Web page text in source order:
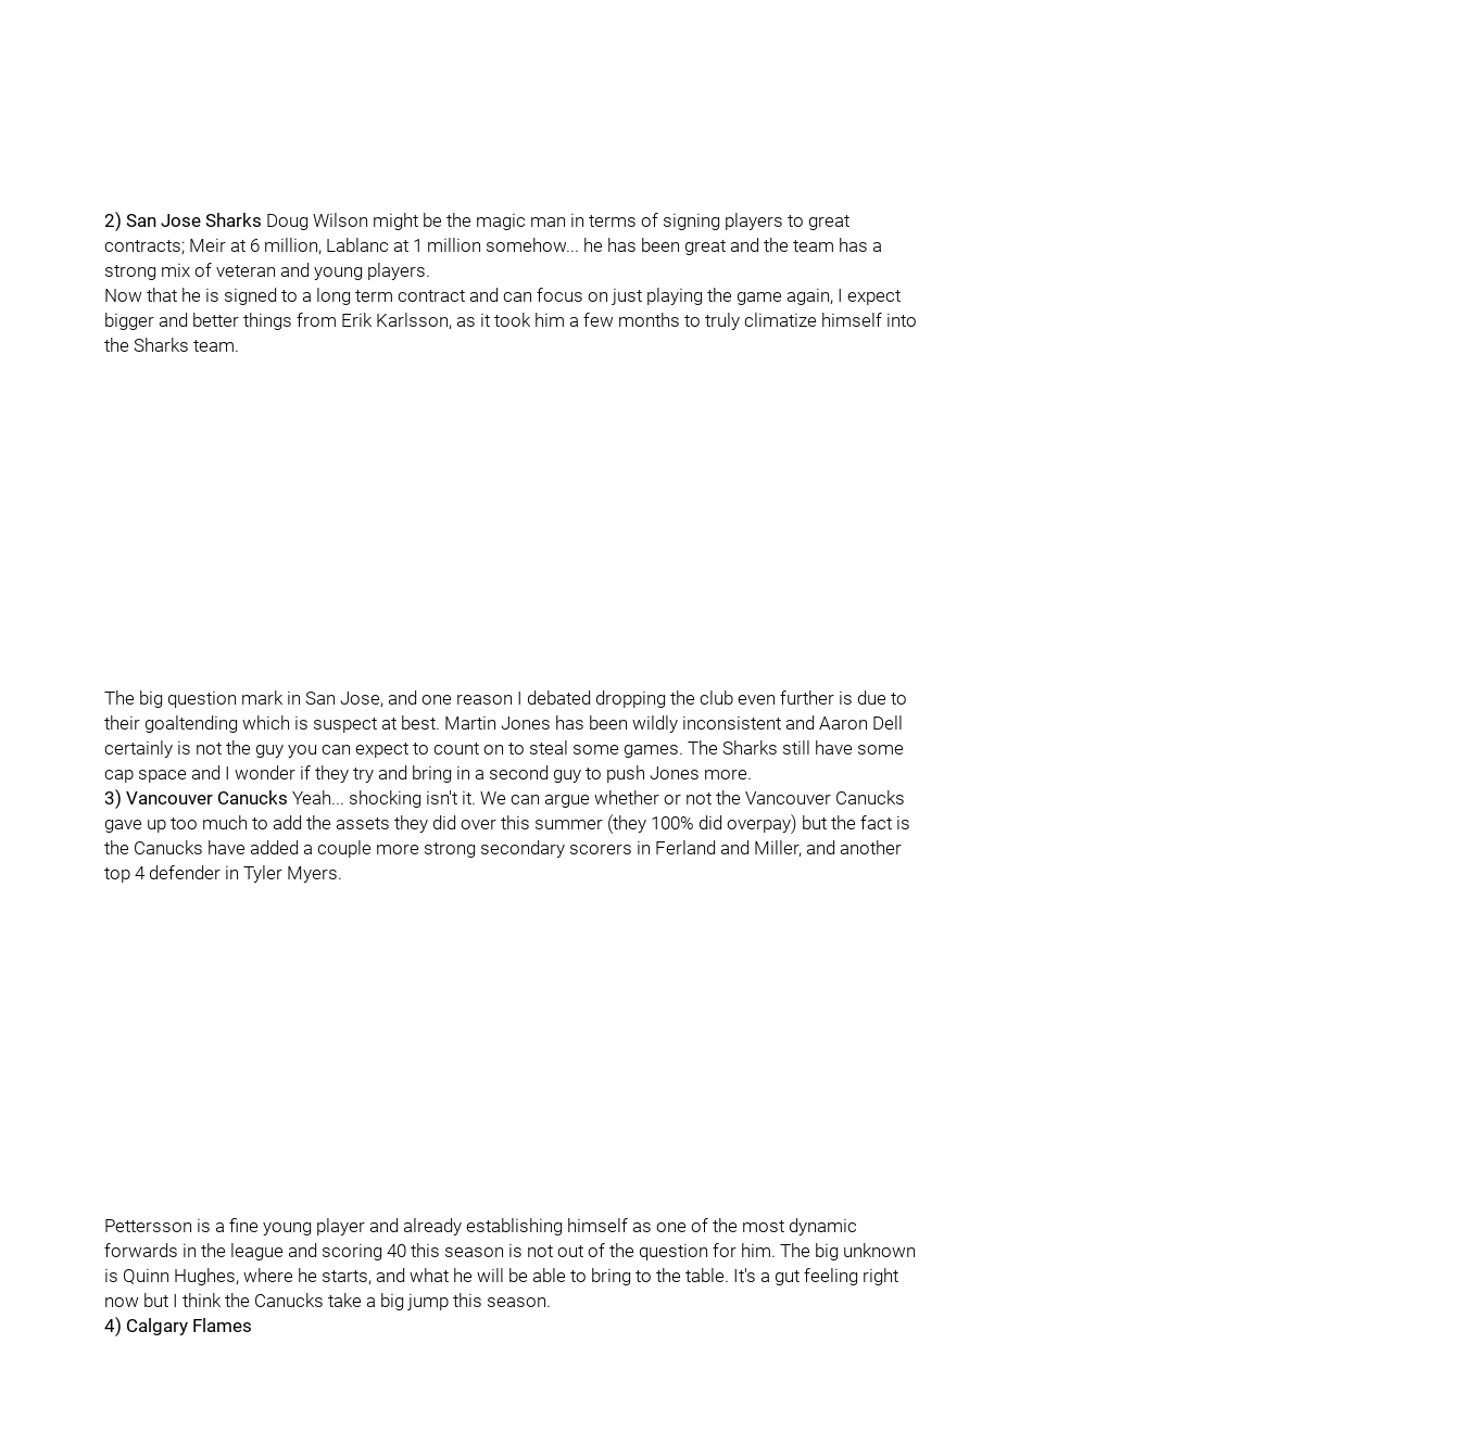
2) San Jose Sharks Doug Wilson might be the magic man in terms of signing players to great
contracts; Meir at 6 million, Lablanc at 1 million somehow... he has been great and the team has a
strong mix of veteran and young players.
Now that he is signed to a long term contract and can focus on just playing the game again, I expect
bigger and better things from Erik Karlsson, as it took him a few months to truly climatize himself into
the Sharks team.
The big question mark in San Jose, and one reason I debated dropping the club even further is due to
their goaltending which is suspect at best. Martin Jones has been wildly inconsistent and Aaron Dell
certainly is not the guy you can expect to count on to steal some games. The Sharks still have some
cap space and I wonder if they try and bring in a second guy to push Jones more.
3) Vancouver Canucks Yeah... shocking isn't it. We can argue whether or not the Vancouver Canucks
gave up too much to add the assets they did over this summer (they 100% did overpay) but the fact is
the Canucks have added a couple more strong secondary scorers in Ferland and Miller, and another
top 4 defender in Tyler Myers.
Pettersson is a fine young player and already establishing himself as one of the most dynamic
forwards in the league and scoring 40 this season is not out of the question for him. The big unknown
is Quinn Hughes, where he starts, and what he will be able to bring to the table. It's a gut feeling right
now but I think the Canucks take a big jump this season.
4) Calgary Flames